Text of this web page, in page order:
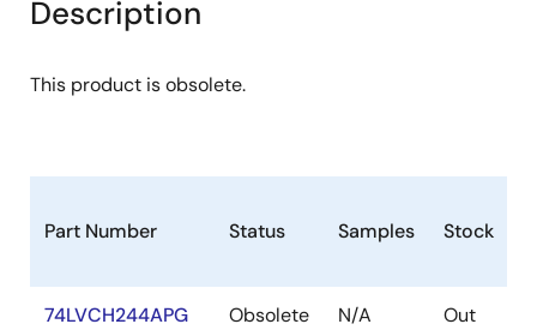
Description
This product is obsolete.
Part Number Status Samples Stock
74LVCH244APG Obsolete N/A
Out